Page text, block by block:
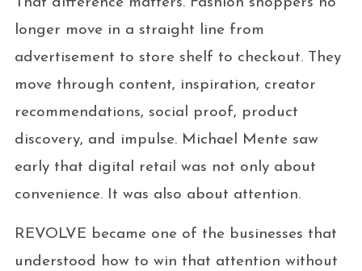
longer move in a straight line from
advertisement to store shelf to checkout. They
move through content, inspiration, creator
recommendations, social proof, product
discovery, and impulse. Michael Mente saw
early that digital retail was not only about
convenience. It was also about attention.
REVOLVE became one of the businesses that
understood how to win that attention without